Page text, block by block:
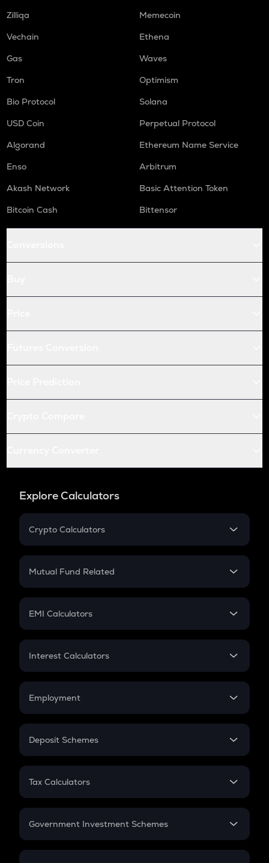
Zilliqa
Memecoin
Vechain
Ethena
Gas
Waves
Tron
Optimism
Bio Protocol
Solana
USD Coin
Perpetual Protocol
Algorand
Ethereum Name Service
Enso
Arbitrum
Akash Network
Basic Attention Token
Bitcoin Cash
Bittensor
Explore Calculators
Crypto Calculators
Crypto SIP Calculator
Crypto Futures
Mutual Fund Related
Mutual Fund
EMI Calculators
EMI
Credit Card EMI
Interest Calculators
Compound Interest
Employment
In-Hand Salary
PPF
Gratuity
Retirement
Deposit Schemes
FD
Tax Calculators
GST
Government Investment Schemes
Sukanya Samriddhu Yojana